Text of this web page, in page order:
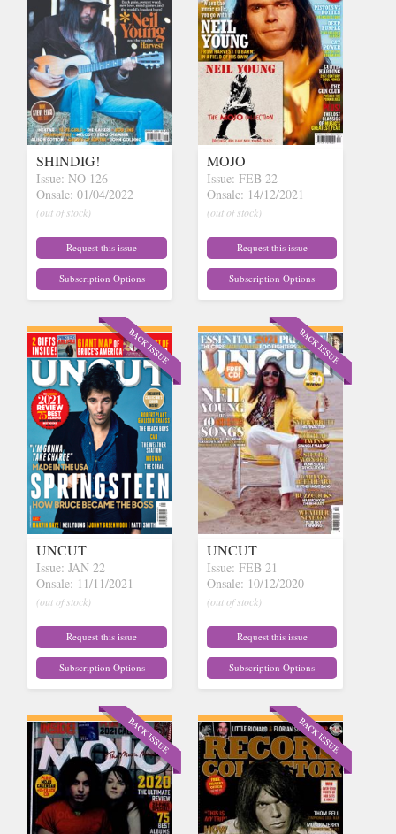
SHINDIG!
Issue: NO 126
Onsale: 01/04/2022
(out of stock)
Request this issue
Subscription Options
MOJO
Issue: FEB 22
Onsale: 14/12/2021
(out of stock)
Request this issue
Subscription Options
UNCUT
Issue: JAN 22
Onsale: 11/11/2021
(out of stock)
Request this issue
Subscription Options
UNCUT
Issue: FEB 21
Onsale: 10/12/2020
(out of stock)
Request this issue
Subscription Options